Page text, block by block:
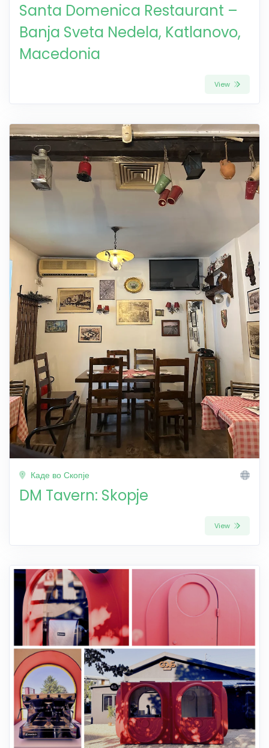
Santa Domenica Restaurant –
Banja Sveta Nedela, Katlanovo,
Macedonia
View
Каде во Скопје
DM Tavern: Skopje
View